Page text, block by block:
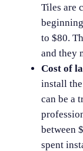
Tiles are
to $80.
and they
Cost of
install
can be a
between
spent